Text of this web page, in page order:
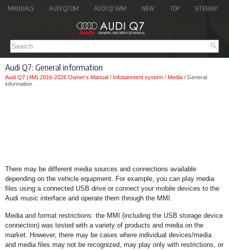
MANUALS AUDI Q7 OM AUDI Q7 WM NEW TOP SITEMAP
Audi Q7: General information
Audi Q7 (4M) 2016-2026 Owner's Manual / Infotainment system / Media / General
information
There may be different media sources and connections available
depending on the vehicle equipment. For example, you can play media
files using a connected USB drive or connect your mobile devices to the
Audi music interface and operate them through the MMI.
Media and format restrictions: the MMI (including the USB storage device
connection) was tested with a variety of products and media on the
market. However, there may be cases where individual devices/media
and media files may not be recognized, may play only with restrictions, or